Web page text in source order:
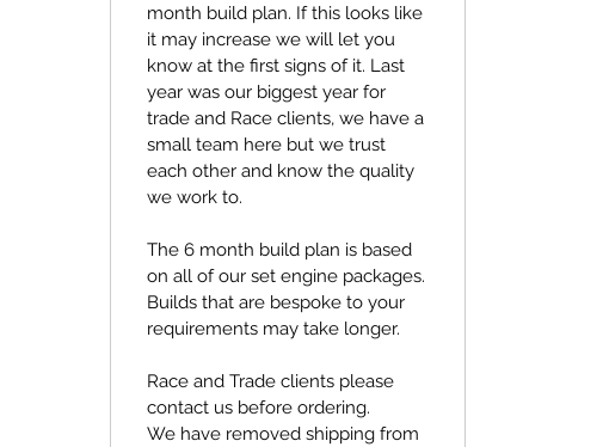
month build plan. If this looks like
it may increase we will let you
know at the first signs of it. Last
year was our biggest year for
trade and Race clients, we have a
small team here but we trust
each other and know the quality
we work to.
The 6 month build plan is based
on all of our set engine packages.
Builds that are bespoke to your
requirements may take longer.
Race and Trade clients please
contact us before ordering.
We have removed shipping from